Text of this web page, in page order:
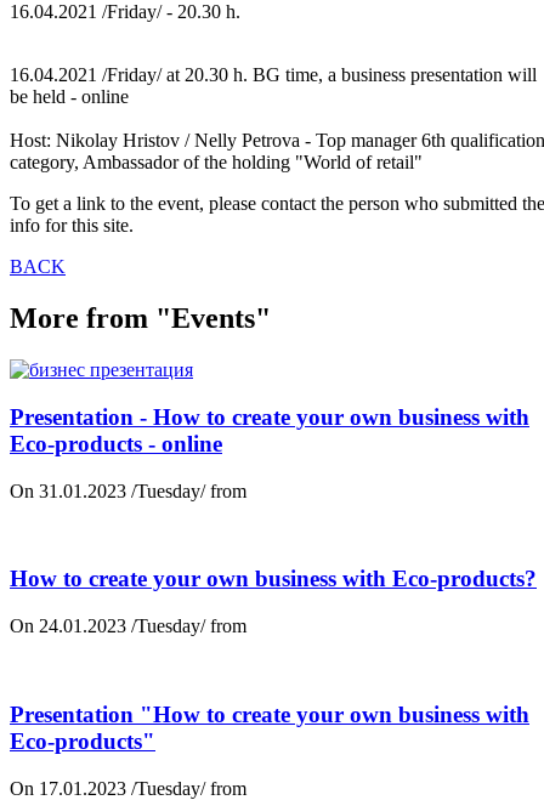
16.04.2021 /Friday/ - 20.30 h.
16.04.2021 /Friday/ at 20.30 h. BG time, a business presentation will
be held - online
Host: Nikolay Hristov / Nelly Petrova - Top manager 6th qualification
category, Ambassador of the holding "World of retail"
To get a link to the event, please contact the person who submitted the
info for this site.
BACK
More from "Events"
Presentation - How to create your own business with
Eco-products - online
On 31.01.2023 /Tuesday/ from
How to create your own business with Eco-products?
On 24.01.2023 /Tuesday/ from
Presentation "How to create your own business with
Eco-products"
On 17.01.2023 /Tuesday/ from